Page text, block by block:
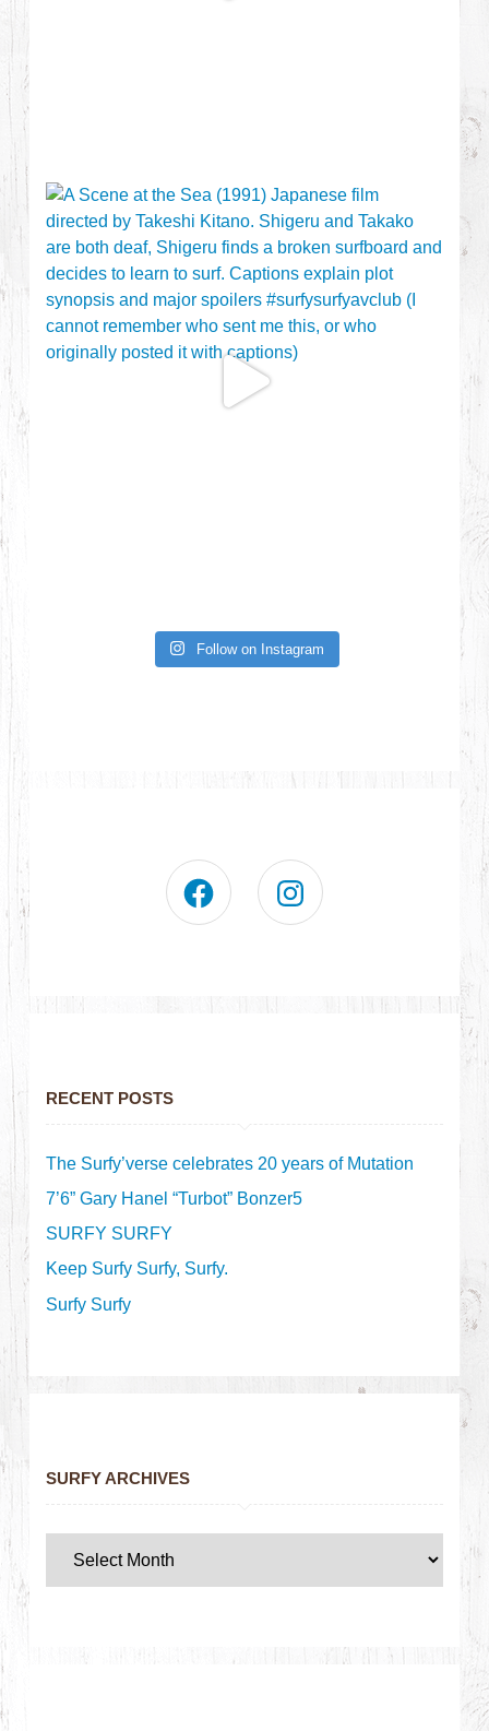
Follow on Instagram
RECENT POSTS
The Surfy’verse celebrates 20 years of Mutation
7’6” Gary Hanel “Turbot” Bonzer5
SURFY SURFY
Keep Surfy Surfy, Surfy.
Surfy Surfy
SURFY ARCHIVES